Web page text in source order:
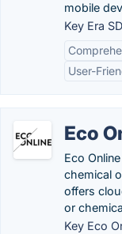
mobile
Key Era
User-
Eco
Eco
chemical
offers
or
Key Eco